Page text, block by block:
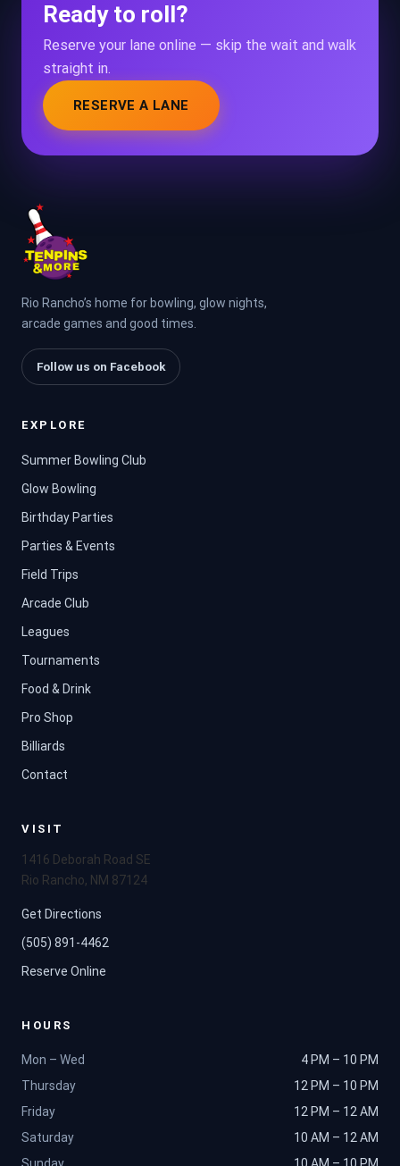
Ready to roll?
Reserve your lane online — skip the wait and walk
straight in.
RESERVE A LANE
Rio Rancho’s home for bowling, glow nights,
arcade games and good times.
Follow us on Facebook
EXPLORE
Summer Bowling Club
Glow Bowling
Birthday Parties
Parties & Events
Field Trips
Arcade Club
Leagues
Tournaments
Food & Drink
Pro Shop
Billiards
Contact
VISIT
1416 Deborah Road SE
Rio Rancho, NM 87124
Get Directions
(505) 891-4462
Reserve Online
HOURS
Mon – Wed
4 PM – 10 PM
Thursday
12 PM – 10 PM
Friday
12 PM – 12 AM
Saturday
10 AM – 12 AM
Sunday
10 AM – 10 PM